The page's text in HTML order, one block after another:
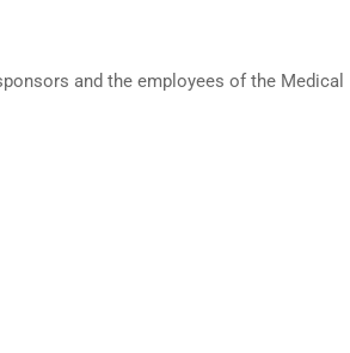
and the employees of the Medical